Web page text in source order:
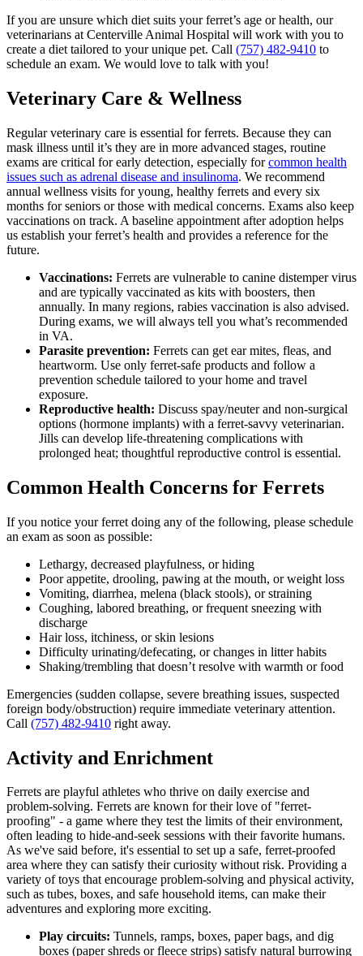
If you are unsure which diet suits your ferret’s age or health, our
veterinarians at Centerville Animal Hospital will work with you to
create a diet tailored to your unique pet. Call (757) 482-9410 to
schedule an exam. We would love to talk with you!
Veterinary Care & Wellness
Regular veterinary care is essential for ferrets. Because they can
mask illness until it’s they are in more advanced stages, routine
exams are critical for early detection, especially forcommon health
issues such as adrenal disease and insulinoma. We recommend
annual wellness visits for young, healthy ferrets and every six
months for seniors or those with medical concerns. Exams also keep
vaccinations on track. A baseline appointment after adoption helps
us establish your ferret’s health and provides a reference for the
future.
Vaccinations: Ferrets are vulnerable to canine distemper virus
and are typically vaccinated as kits with boosters, then
annually. In many regions, rabies vaccination is also advised.
During exams, we will always tell you what’s recommended
in VA.
Parasite prevention: Ferrets can get ear mites, fleas, and
heartworm. Use only ferret-safe products and follow a
prevention schedule tailored to your home and travel
exposure.
Reproductive health: Discuss spay/neuter and non-surgical
options (hormone implants) with a ferret-savvy veterinarian.
Jills can develop life-threatening complications with
prolonged heat; thoughtful reproductive control is essential.
Common Health Concerns for Ferrets
If you notice your ferret doing any of the following, please schedule
an exam as soon as possible:
Lethargy, decreased playfulness, or hiding
Poor appetite, drooling, pawing at the mouth, or weight loss
Vomiting, diarrhea, melena (black stools), or straining
Coughing, labored breathing, or frequent sneezing with
discharge
Hair loss, itchiness, or skin lesions
Difficulty urinating/defecating, or changes in litter habits
Shaking/trembling that doesn’t resolve with warmth or food
Emergencies (sudden collapse, severe breathing issues, suspected
foreign body/obstruction) require immediate veterinary attention.
Call (757) 482-9410 right away.
Activity and Enrichment
Ferrets are playful athletes who thrive on daily exercise and
problem-solving. Ferrets are known for their love of "ferret-
proofing" - a game where they test the limits of their environment,
often leading to hide-and-seek sessions with their favorite humans.
As we've said before, it's essential to set up a safe, ferret-proofed
area where they can satisfy their curiosity without risk. Providing a
variety of toys that encourage problem-solving and physical activity,
such as tubes, boxes, and safe household items, can make their
adventures and exploring more exciting.
Play circuits: Tunnels, ramps, boxes, paper bags, and dig
boxes (paper shreds or fleece strips) satisfy natural burrowing